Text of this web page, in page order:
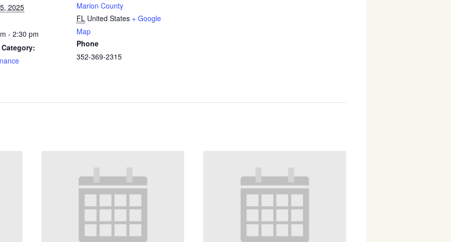
2025
- 2:30 pm
Marion County
FL United States + Google
Map
Phone
352-369-2315